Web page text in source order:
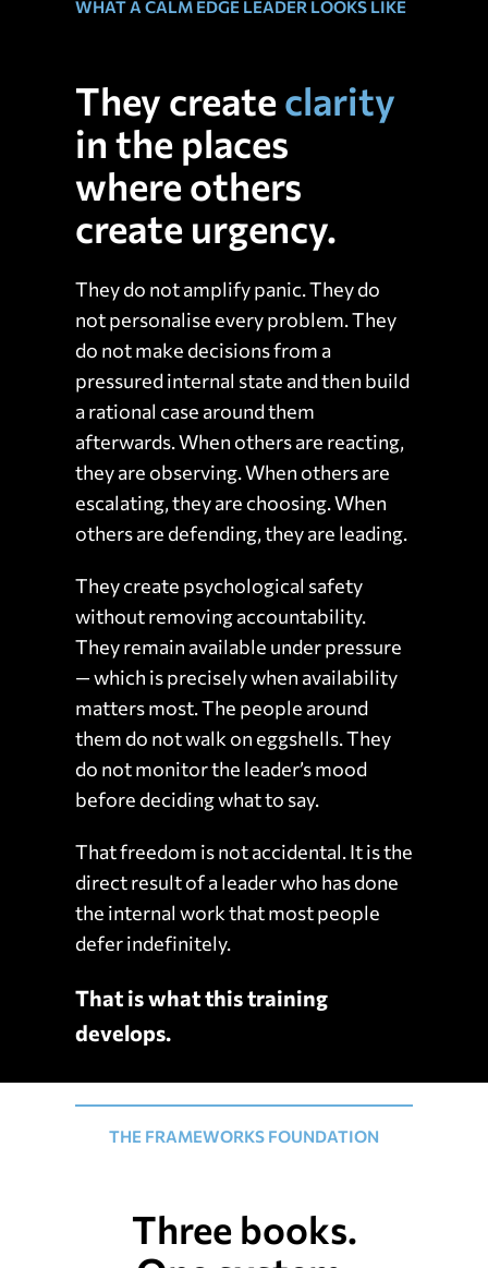
WHAT A CALM EDGE LEADER LOOKS LIKE
They createclarity
in the places
where others
create urgency.
They do not amplify panic. They do
not personalise every problem. They
do not make decisions from a
pressured internal state and then build
a rational case around them
afterwards. When others are reacting,
they are observing. When others are
escalating, they are choosing. When
others are defending, they are leading.
They create psychological safety
without removing accountability.
They remain available under pressure
— which is precisely when availability
matters most. The people around
them do not walk on eggshells. They
do not monitor the leader’s mood
before deciding what to say.
That freedom is not accidental. It is the
direct result of a leader who has done
the internal work that most people
defer indefinitely.
That is what this training
develops.
THE FRAMEWORKS FOUNDATION
Three books.